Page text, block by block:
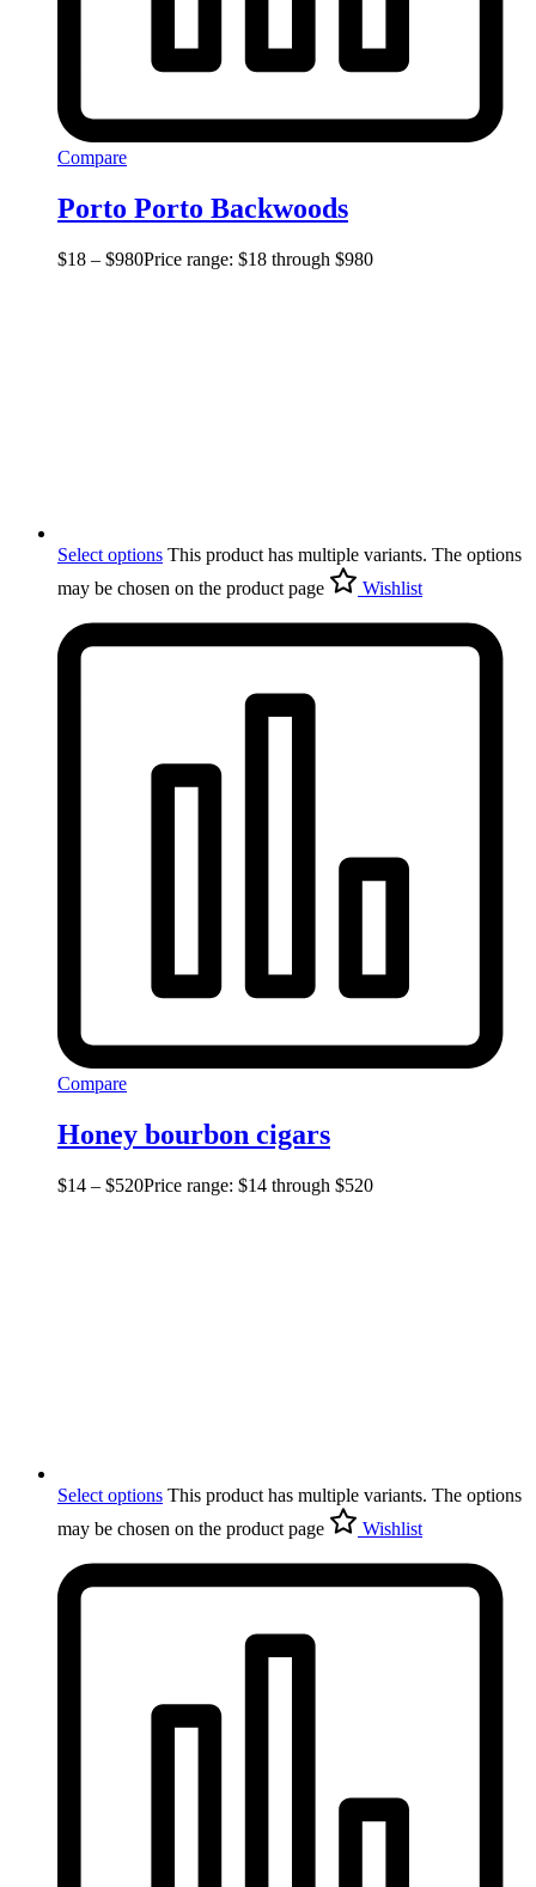
Compare
Porto Porto Backwoods
$18 – $980Price range: $18 through $980
Select options This product has multiple variants. The options
may be chosen on the product page
Wishlist
Compare
Honey bourbon cigars
$14 – $520Price range: $14 through $520
Select options This product has multiple variants. The options
may be chosen on the product page
Wishlist